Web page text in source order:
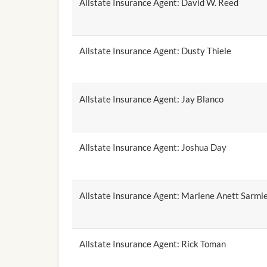
Allstate Insurance Agent: David W. Reed
Allstate Insurance Agent: Dusty Thiele
Allstate Insurance Agent: Jay Blanco
Allstate Insurance Agent: Joshua Day
Allstate Insurance Agent: Marlene Anett
Allstate Insurance Agent: Rick Toman